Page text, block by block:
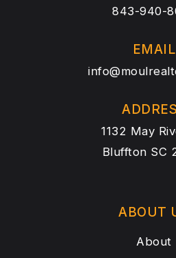
843-940-
EMAIL
1132 May
Bluffton SC
ABOUT
About